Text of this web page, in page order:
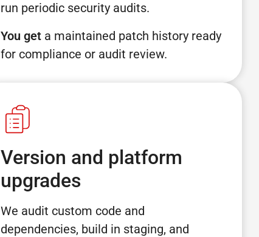
run periodic security audits.
You geta maintained patch history ready
for compliance or audit review.
Version and platform
upgrades
We audit custom code and
dependencies, build in staging, and